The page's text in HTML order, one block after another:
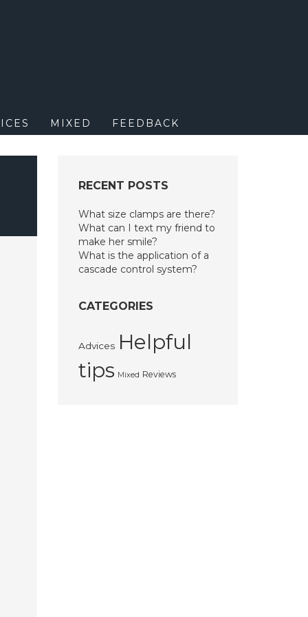
MIXED FEEDBACK
RECENT POSTS
What size clamps are there?
What can I text my friend to
make her smile?
What is the application of a
cascade control system?
CATEGORIES
Advices Helpful
tips Mixed Reviews